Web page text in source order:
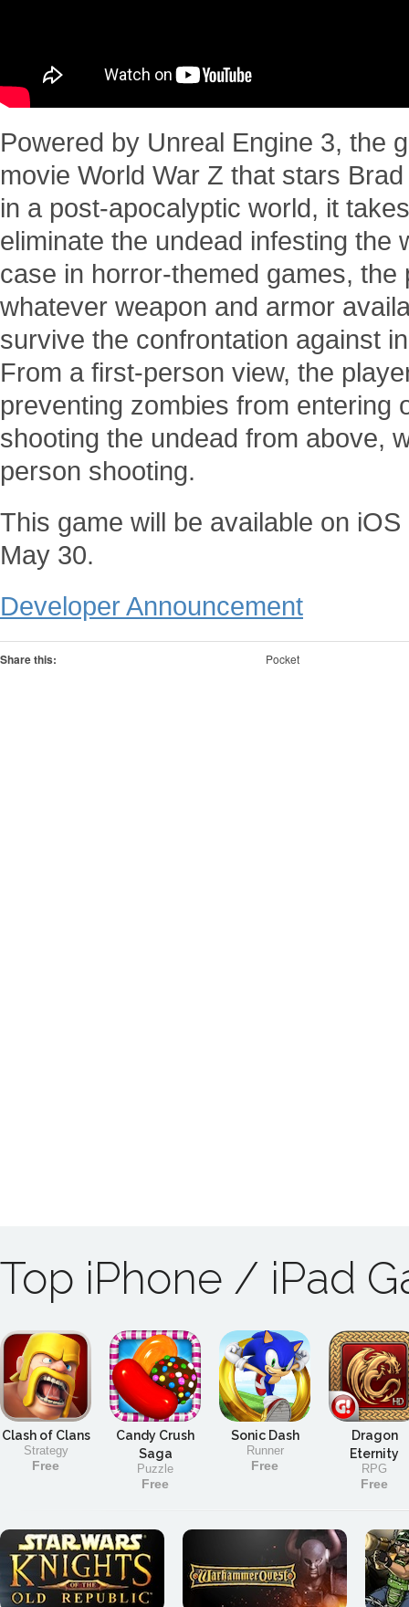
Powered by Unreal Engine 3, the
movie World War Z that stars
in a post-apocalyptic world, it
eliminate the undead infesting the
case in horror-themed games,
whatever weapon and armor
survive the confrontation against
From a first-person view, the
preventing zombies from entering
shooting the undead from above,
person shooting.
This game will be available on
May 30.
Developer Announcement
Share this: Pocket
Top iPhone / iPad
Clash of Clans
Strategy
Free
Candy Crush
Saga
Puzzle
Free
Sonic Dash
Runner
Free
Dragon
Eternity
RPG
Free